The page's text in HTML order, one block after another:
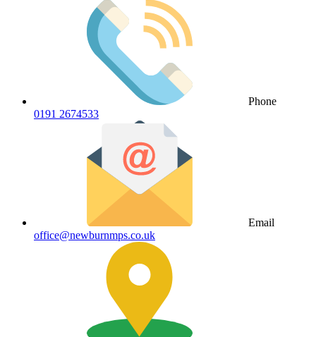
Phone
0191 2674533
Email
office@newburnmps.co.uk